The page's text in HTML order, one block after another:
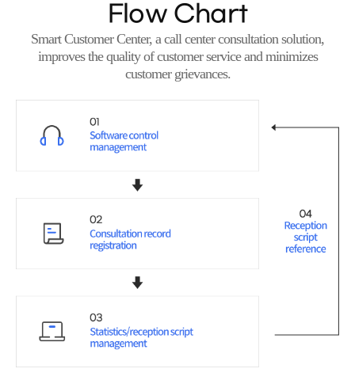
Flow Chart
Smart Customer Center, a call center consultation solution,
improves the quality of customer service and minimizes
customer grievances.